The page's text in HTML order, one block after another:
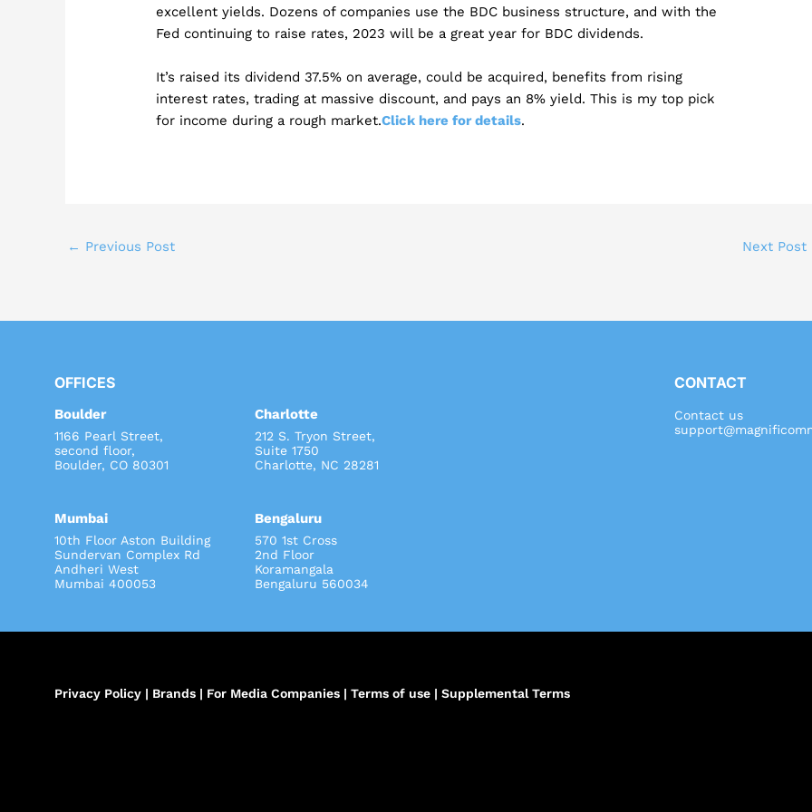
excellent yields. Dozens of companies use the BDC business structure, and with the
Fed continuing to raise rates, 2023 will be a great year for BDC dividends.
It’s raised its dividend 37.5% on average, could be acquired, benefits from rising
interest rates, trading at massive discount, and pays an 8% yield. This is my top pick
for income during a rough market.Click here for details.
← Previous Post Next Post
OFFICES
Boulder
1166 Pearl Street,
second floor,
Boulder, CO 80301
Charlotte
212 S. Tryon Street,
Suite 1750
Charlotte, NC 28281
Mumbai
10th Floor Aston Building
Sundervan Complex Rd
Andheri West
Mumbai 400053
Bengaluru
570 1st Cross
2nd Floor
Koramangala
Bengaluru 560034
CONTACT
Contact us
Privacy Policy | Brands | For Media Companies | Terms of use | Supplemental Terms